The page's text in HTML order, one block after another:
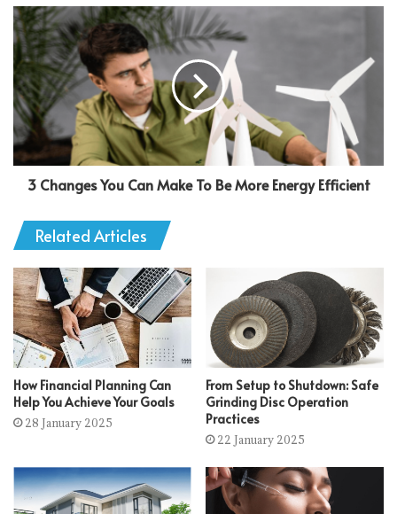
3 Changes You Can Make To Be More Energy Efficient
Related Articles
How Financial Planning Can
Help You Achieve Your Goals
28 January 2025
From Setup to Shutdown: Safe
Grinding Disc Operation
Practices
22 January 2025